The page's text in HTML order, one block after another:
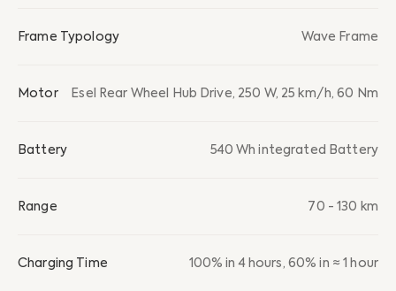
Frame Typology Wave Frame
Motor Esel Rear Wheel Hub Drive, 250 W, 25 km/h, 60 Nm
Battery 540 Wh integrated Battery
Range 70 - 130 km
Charging Time 100% in 4 hours, 60% in ≈ 1 hour